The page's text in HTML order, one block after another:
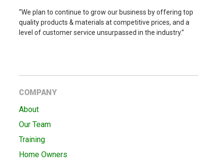
“We plan to continue to grow our business by offering top
quality products & materials at competitive prices, and a
level of customer service unsurpassed in the industry.”
COMPANY
About
Our Team
Training
Home Owners